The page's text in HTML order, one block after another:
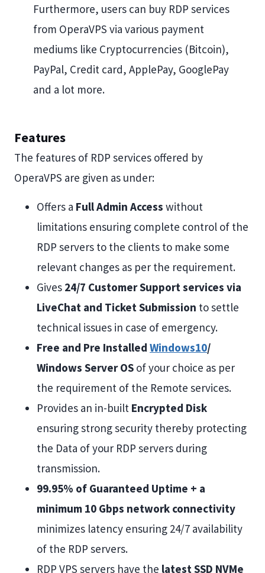
Furthermore, users can buy RDP services
from OperaVPS via various payment
mediums like Cryptocurrencies (Bitcoin),
PayPal, Credit card, ApplePay, GooglePay
and a lot more.
Features
The features of RDP services offered by
OperaVPS are given as under:
Offers a Full Admin Access without
limitations ensuring complete control of the
RDP servers to the clients to make some
relevant changes as per the requirement.
Gives 24/7 Customer Support services via
LiveChat and Ticket Submission to settle
technical issues in case of emergency.
Free and Pre Installed Windows10/
Windows Server OS of your choice as per
the requirement of the Remote services.
Provides an in-built Encrypted Disk
ensuring strong security thereby protecting
the Data of your RDP servers during
transmission.
99.95% of Guaranteed Uptime + a
minimum 10 Gbps network connectivity
minimizes latency ensuring 24/7 availability
of the RDP servers.
RDP VPS servers have the latest SSD NVMe